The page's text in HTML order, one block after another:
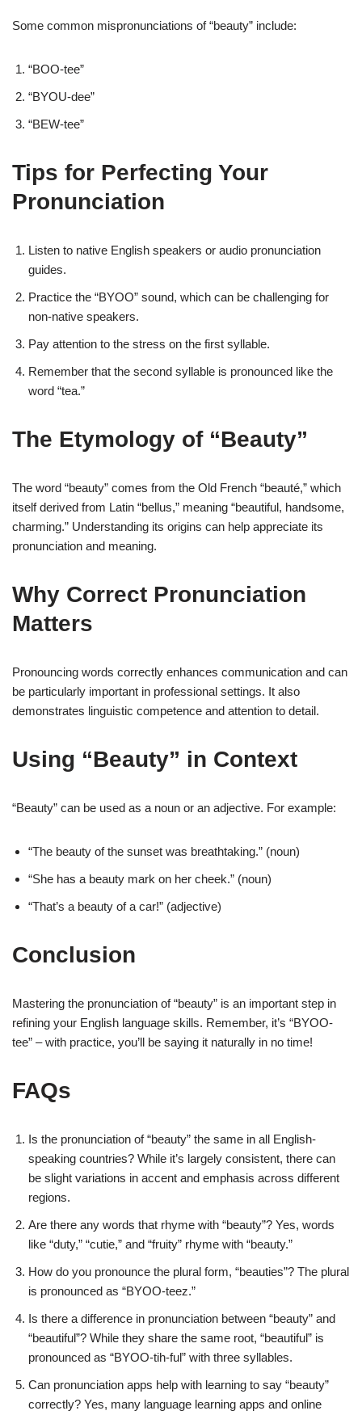
Some common mispronunciations of “beauty” include:
“BOO-tee”
“BYOU-dee”
“BEW-tee”
Tips for Perfecting Your
Pronunciation
Listen to native English speakers or audio pronunciation
guides.
Practice the “BYOO” sound, which can be challenging for
non-native speakers.
Pay attention to the stress on the first syllable.
Remember that the second syllable is pronounced like the
word “tea.”
The Etymology of “Beauty”
The word “beauty” comes from the Old French “beauté,” which
itself derived from Latin “bellus,” meaning “beautiful, handsome,
charming.” Understanding its origins can help appreciate its
pronunciation and meaning.
Why Correct Pronunciation
Matters
Pronouncing words correctly enhances communication and can
be particularly important in professional settings. It also
demonstrates linguistic competence and attention to detail.
Using “Beauty” in Context
“Beauty” can be used as a noun or an adjective. For example:
“The beauty of the sunset was breathtaking.” (noun)
“She has a beauty mark on her cheek.” (noun)
“That’s a beauty of a car!” (adjective)
Conclusion
Mastering the pronunciation of “beauty” is an important step in
refining your English language skills. Remember, it’s “BYOO-
tee” – with practice, you’ll be saying it naturally in no time!
FAQs
Is the pronunciation of “beauty” the same in all English-
speaking countries? While it’s largely consistent, there can
be slight variations in accent and emphasis across different
regions.
Are there any words that rhyme with “beauty”? Yes, words
like “duty,” “cutie,” and “fruity” rhyme with “beauty.”
How do you pronounce the plural form, “beauties”? The plural
is pronounced as “BYOO-teez.”
Is there a difference in pronunciation between “beauty” and
“beautiful”? While they share the same root, “beautiful” is
pronounced as “BYOO-tih-ful” with three syllables.
Can pronunciation apps help with learning to say “beauty”
correctly? Yes, many language learning apps and online